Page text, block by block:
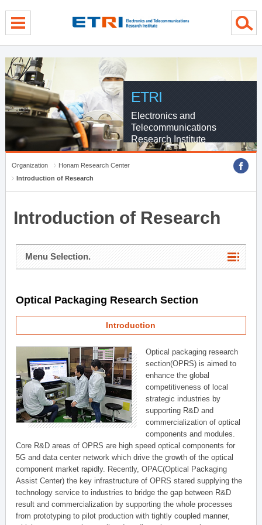
ETRI
Electronics and
Telecommunications
Research Institute
Organization
Honam Research Center
Introduction of Research
Introduction of Research
Menu Selection.
Optical Packaging Research Section
Introduction
Optical packaging research
section(OPRS) is aimed to
enhance the global
competitiveness of local
strategic industries by
supporting R&D and
commercialization of optical
components and modules.
Core R&D areas of OPRS are high speed optical components for
5G and data center network which drive the growth of the optical
component market rapidly. Recently, OPAC(Optical Packaging
Assist Center) the key infrastructure of OPRS stared supplying the
technology service to industries to bridge the gap between R&D
result and commercialization by supporting the whole processes
from prototyping to pilot production with tightly coupled manner,